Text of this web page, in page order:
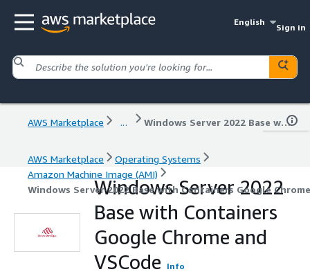
English
Sign in
AWS Marketplace ... Windows Server 2022 Base with Containers Google Chrome and VSCode
AWS Marketplace
Operating Systems
Amazon Machine Image (AMI)
Windows Server 2022 Base with Containers Google
Windows Server 2022
Base with Containers
Google Chrome and
VSCode
Info